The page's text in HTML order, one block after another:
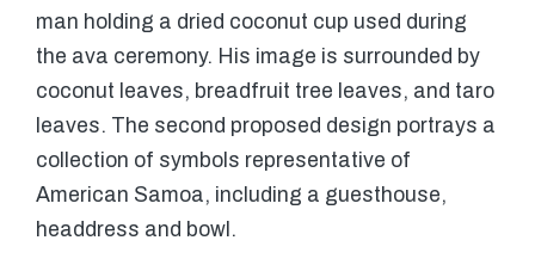
man holding a dried coconut cup used during
the ava ceremony. His image is surrounded by
coconut leaves, breadfruit tree leaves, and taro
leaves. The second proposed design portrays a
collection of symbols representative of
American Samoa, including a guesthouse,
headdress and bowl.